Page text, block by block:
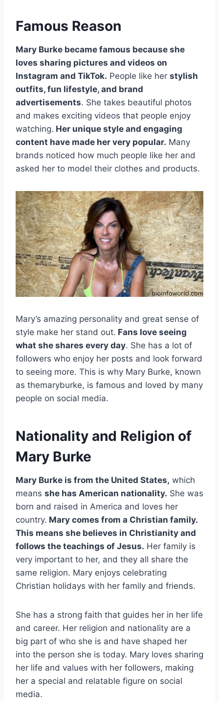
Famous Reason
Mary Burke became famous because she
loves sharing pictures and videos on
Instagram and TikTok. People like her stylish
outfits, fun lifestyle, and brand
advertisements. She takes beautiful photos
and makes exciting videos that people enjoy
watching. Her unique style and engaging
content have made her very popular. Many
brands noticed how much people like her and
asked her to model their clothes and products.
Mary’s amazing personality and great sense of
style make her stand out. Fans love seeing
what she shares every day. She has a lot of
followers who enjoy her posts and look forward
to seeing more. This is why Mary Burke, known
as themaryburke, is famous and loved by many
people on social media.
Nationality and Religion of
Mary Burke
Mary Burke is from the United States, which
means she has American nationality. She was
born and raised in America and loves her
country. Mary comes from a Christian family.
This means she believes in Christianity and
follows the teachings of Jesus. Her family is
very important to her, and they all share the
same religion. Mary enjoys celebrating
Christian holidays with her family and friends.
She has a strong faith that guides her in her life
and career. Her religion and nationality are a
big part of who she is and have shaped her
into the person she is today. Mary loves sharing
her life and values with her followers, making
her a special and relatable figure on social
media.